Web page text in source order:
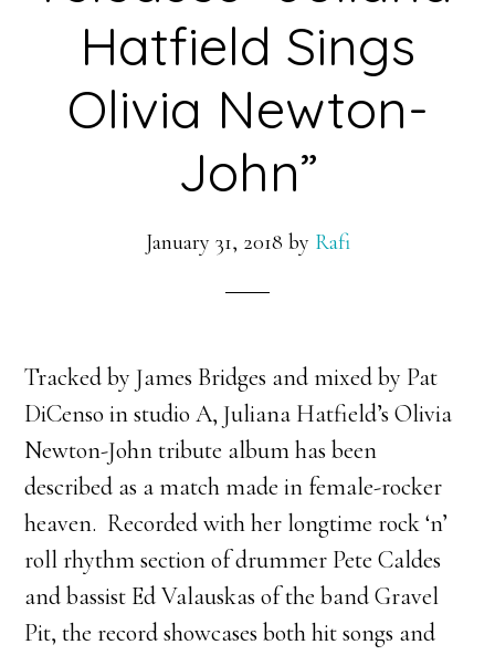
Hatfield Sings
Olivia Newton-
John”
January 31, 2018 by Rafi
Tracked by James Bridges and mixed by Pat
DiCenso in studio A, Juliana Hatfield’s Olivia
Newton-John tribute album has been
described as a match made in female-rocker
heaven. Recorded with her longtime rock ‘n’
roll rhythm section of drummer Pete Caldes
and bassist Ed Valauskas of the band Gravel
Pit, the record showcases both hit songs and